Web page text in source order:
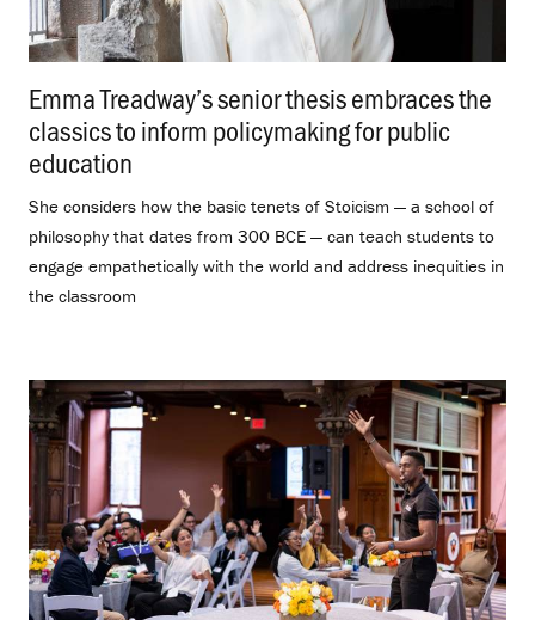
Emma Treadway’s senior thesis embraces the
classics to inform policymaking for public
education
She considers how the basic tenets of Stoicism — a school of
philosophy that dates from 300 BCE — can teach students to
engage empathetically with the world and address inequities in
the classroom